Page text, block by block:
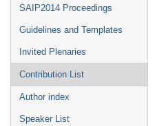
SAIP2014 Proceedings
Guidelines and Templates
Invited Plenaries
Contribution List
Author index
Speaker List